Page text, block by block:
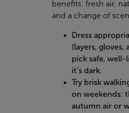
benefits: fresh air,
and a change of
Dress
(layers, gloves,
pick safe,
it’s dark.
Try brisk
on weekends:
autumn air or